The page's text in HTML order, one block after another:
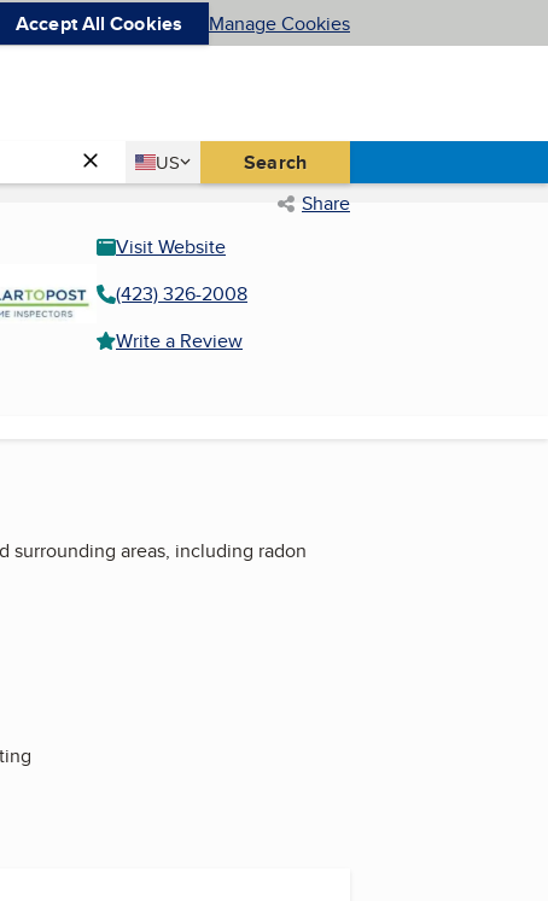
Accept All Cookies Manage Cookies
Country
US
United States Search
Share
Visit Website
(423) 326-2008
Write a Review
surrounding areas, including radon